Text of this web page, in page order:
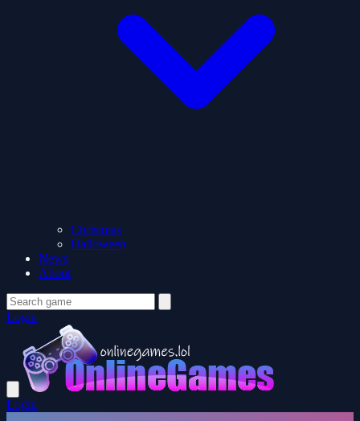
Christmas
Halloween
News
About
Login
Login